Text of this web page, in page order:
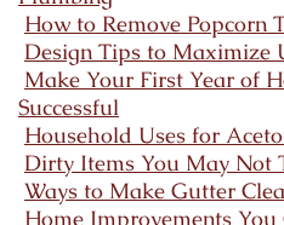
How to Remove Popcorn
Design Tips to Maximize
Make Your First Year of
Successful
Household Uses for
Dirty Items You May Not
Ways to Make Gutter
Home Improvements